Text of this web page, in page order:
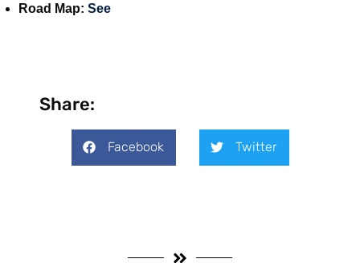
Road Map: See
Share:
Facebook Twitter